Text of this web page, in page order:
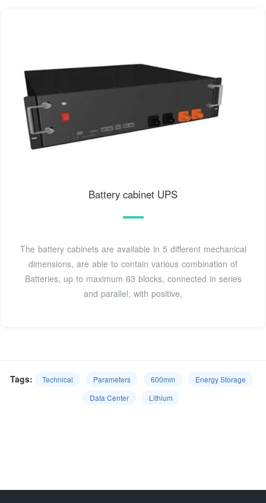
Battery cabinet UPS
The battery cabinets are available in 5 different mechanical
dimensions, are able to contain various combination of
Batteries, up to maximum 63 blocks, connected in series
and parallel, with positive,
Tags: Technical Parameters 600mm
Energy Storage
Data Center
Lithium